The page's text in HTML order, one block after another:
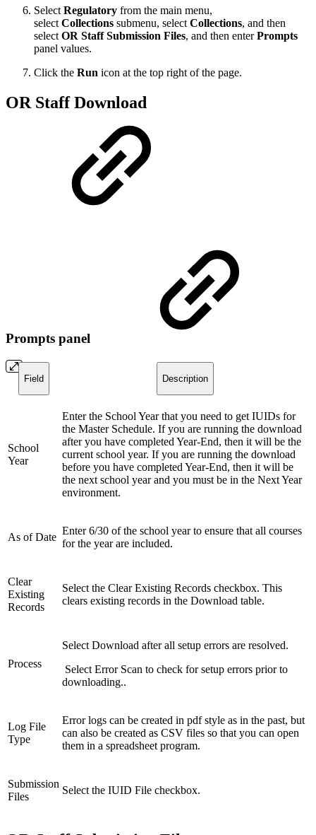
Select Regulatory from the main menu,
select Collections submenu, select Collections, and then
select OR Staff Submission Files, and then enterPrompts
panel values.
Click the Run icon at the top right of the page.
OR Staff Download
Prompts panel
Field Description
School
Year
Enter the School Year that you need to get IUIDs for
the Master Schedule. If you are running the download
after you have completed Year-End, then it will be the
current school year. If you are running the download
before you have completed Year-End, then it will be
the next school year and you must be in the Next Year
environment.
As of Date
Enter 6/30 of the school year to ensure that all courses
for the year are included.
Clear
Existing
Records
Select the Clear Existing Records checkbox. This
clears existing records in the Download table.
Process
Select Download after all setup errors are resolved.
Select Error Scan to check for setup errors prior to
downloading..
Log File
Type
Error logs can be created in pdf style as in the past, but
can also be created as CSV files so that you can open
them in a spreadsheet program.
Submission
Files
Select the IUID File checkbox.